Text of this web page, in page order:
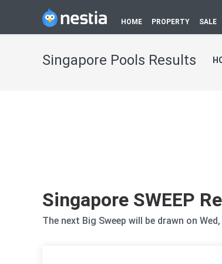
HOME PROPERTY SALE
Singapore Pools Results
Singapore SWEEP
The next Big Sweep will be drawn on